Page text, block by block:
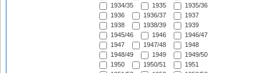
1934/35
1935
1935/36
1936
1936/37
1937
1938
1938/39
1939
1945/46
1946
1946/47
1947
1947/48
1948
1948/49
1949
1949/50
1950
1950/51
1951